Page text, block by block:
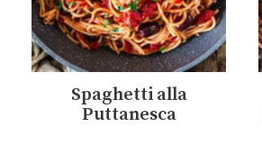
Spaghetti alla
Puttanesca